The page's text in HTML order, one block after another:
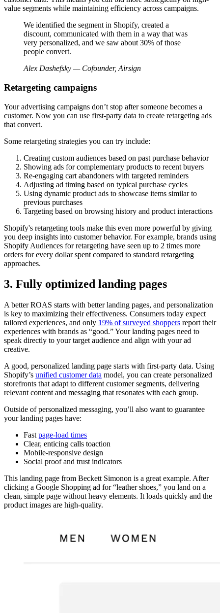
value segments while maintaining efficiency across campaigns.
We identified the segment in Shopify, created a
discount, communicated with them in a way that was
very personalized, and we saw about 30% of those
people convert.
Alex Dashefsky — Cofounder, Airsign
Retargeting campaigns
Your advertising campaigns don’t stop after someone becomes a
customer. Now you can use first-party data to create retargeting ads
that convert.
Some retargeting strategies you can try include:
Creating custom audiences based on past purchase behavior
Showing ads for complementary products to recent buyers
Re-engaging cart abandoners with targeted reminders
Adjusting ad timing based on typical purchase cycles
Using dynamic product ads to showcase items similar to
previous purchases
Targeting based on browsing history and product interactions
Shopify's retargeting tools make this even more powerful by giving
you deep insights into customer behavior. For example, brands using
Shopify Audiences for retargeting have seen up to 2 times more
orders for every dollar spent compared to standard retargeting
approaches.
3. Fully optimized landing pages
A better ROAS starts with better landing pages, and personalization
is key to maximizing their effectiveness. Consumers today expect
tailored experiences, and only 19% of surveyed shoppers report their
experiences with brands as “good.” Your landing pages need to
speak directly to your target audience and align with your ad
creative.
A good, personalized landing page starts with first-party data. Using
Shopify’s unified customer data model, you can create personalized
storefronts that adapt to different customer segments, delivering
relevant content and messaging that resonates with each group.
Outside of personalized messaging, you’ll also want to guarantee
your landing pages have:
Fast page-load times
Clear, enticing calls toaction
Mobile-responsive design
Social proof and trust indicators
This landing page from Beckett Simonon is a great example. After
clicking a Google Shopping ad for “leather shoes,” you land on a
clean, simple page without heavy elements. It loads quickly and the
product images are high-quality.